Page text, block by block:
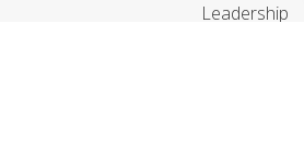
Leadership